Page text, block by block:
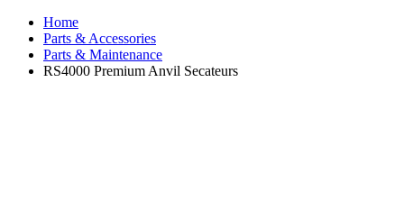
Home
Parts & Accessories
Parts & Maintenance
RS4000 Premium Anvil Secateurs